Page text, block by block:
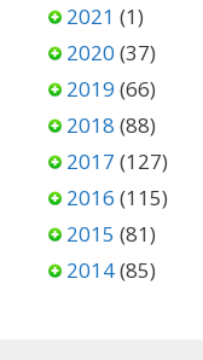
2021 (1)
2020 (37)
2019 (66)
2018 (88)
2017 (127)
2016 (115)
2015 (81)
2014(85)